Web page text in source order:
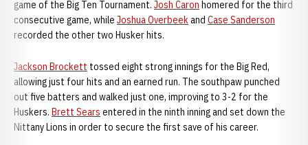
game of the Big Ten Tournament. Josh Caron homered for the third
consecutive game, while Joshua Overbeekand Case Sanderson
recorded the other two Husker hits.
Jackson Brockett tossed eight strong innings for the Big Red,
allowing just four hits and an earned run. The southpaw punched
out five batters and walked just one, improving to 3-2 for the
Huskers. Brett Sears entered in the ninth inning and set down the
Nittany Lions in order to secure the first save of his career.